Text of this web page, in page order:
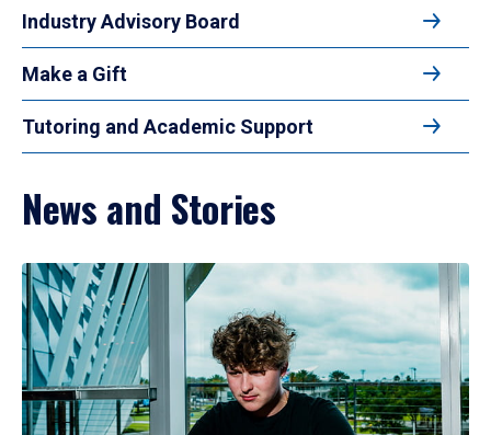
Industry Advisory Board
Make a Gift
Tutoring and Academic Support
News and Stories